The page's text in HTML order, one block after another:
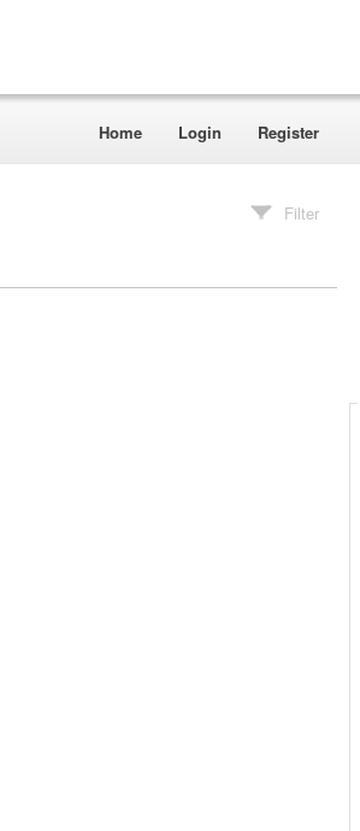
Home Login Register
Filter